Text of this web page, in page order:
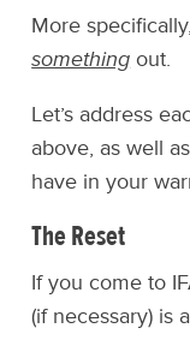
More
something out.
Let’s address
above, as well
have in your
The Reset
If you come to
(if necessary) is